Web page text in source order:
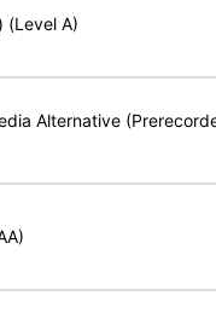
(Level A)
Alternative